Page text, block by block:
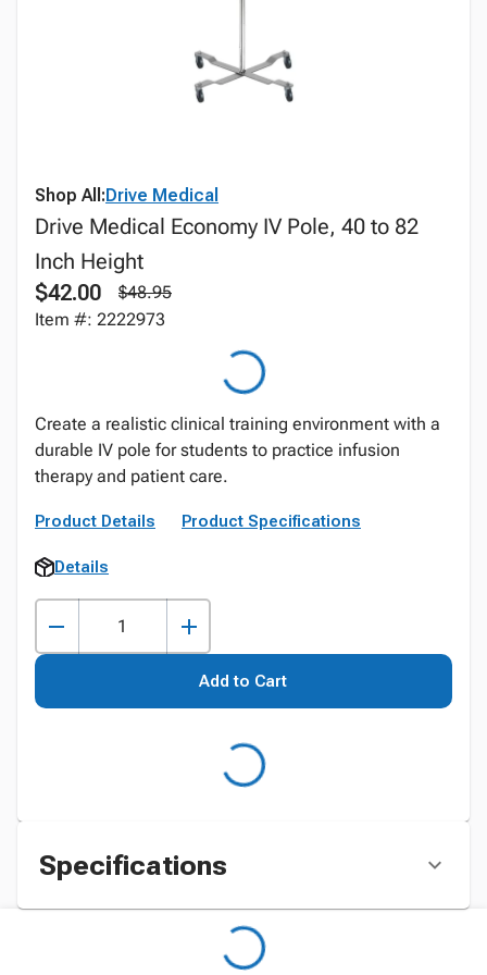
Shop All:Drive Medical
Drive Medical Economy IV Pole, 40 to 82
Inch Height
$42.00
$48.95
Item #: 2222973
Create a realistic clinical training environment with a
durable IV pole for students to practice infusion
therapy and patient care.
Product Details Product Specifications
Details
Add to Cart
Specifications